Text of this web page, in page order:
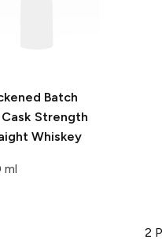
Batch
Cask Strength
Whiskey
ml
2